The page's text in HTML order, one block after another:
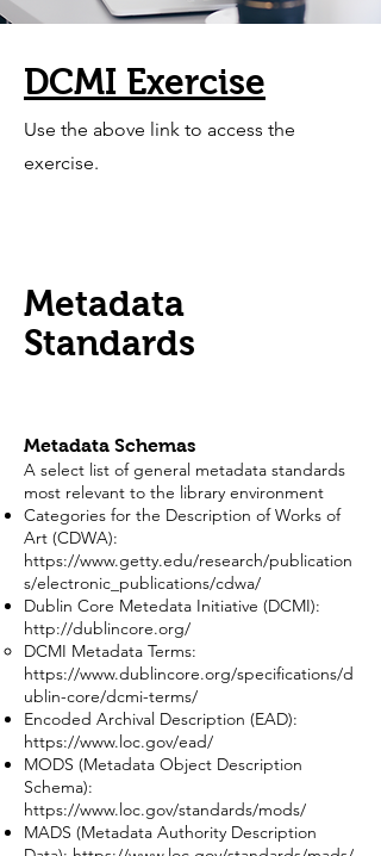
DCMI Exercise
Use the above link to access the
exercise.
Metadata
Standards
Metadata Schemas
A select list of general metadata standards
most relevant to the library environment
Categories for the Description of Works of
Art (CDWA):
https://www.getty.edu/research/publication
s/electronic_publications/cdwa/
Dublin Core Metedata Initiative (DCMI):
http://dublincore.org/
DCMI Metadata Terms:
https://www.dublincore.org/specifications/d
ublin-core/dcmi-terms/
Encoded Archival Description (EAD):
https://www.loc.gov/ead/
MODS (Metadata Object Description
Schema):
https://www.loc.gov/standards/mods/
MADS (Metadata Authority Description